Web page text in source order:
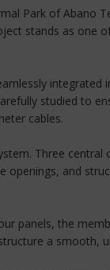
Park of Abano
stands as
studied to
cables.
Three
and
panels, the
a smooth,